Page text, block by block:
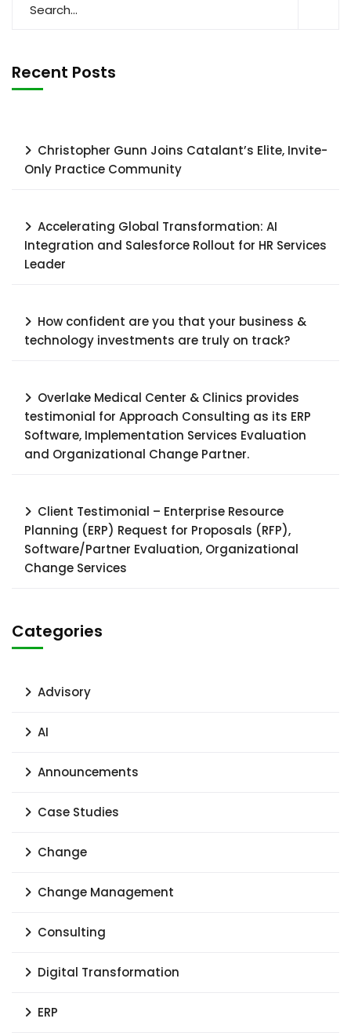
Recent Posts
Christopher Gunn Joins Catalant’s Elite, Invite-
Only Practice Community
Accelerating Global Transformation: AI
Integration and Salesforce Rollout for HR Services
Leader​
How confident are you that your business &
technology investments are truly on track?
Overlake Medical Center & Clinics provides
testimonial for Approach Consulting as its ERP
Software, Implementation Services Evaluation
and Organizational Change Partner.
Client Testimonial – Enterprise Resource
Planning (ERP) Request for Proposals (RFP),
Software/Partner Evaluation, Organizational
Change Services
Categories
Advisory
AI
Announcements
Case Studies
Change
Change Management
Consulting
Digital Transformation
ERP